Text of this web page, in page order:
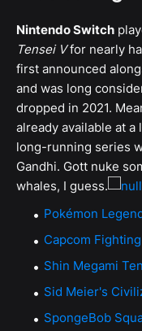
Nintendo Switch
Tensei Vfor nearly
first announced
and was long
dropped in 2021.
already available at
long-running series
Gandhi. Gott nuke
whales, I guess.
Pokémon
Capcom
Shin Megami
Sid Meier's
SpongeBob